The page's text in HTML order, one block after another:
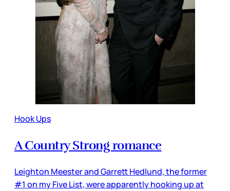
Hook Ups
A Country Strong romance
Leighton Meester and Garrett Hedlund, the former
#1 on my Five List, were apparently hooking up at